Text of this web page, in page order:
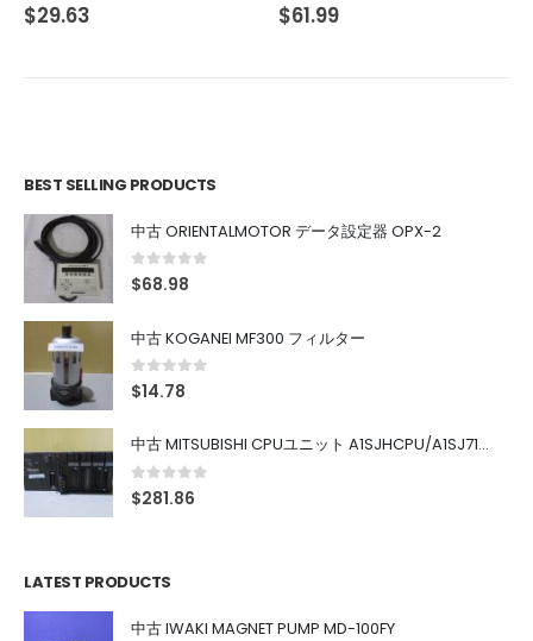
0out of 5
$61.99
BEST SELLING PRODUCTS
中古 ORIENTALMOTOR データ設定器 OPX-2
0out of 5
$68.98
中古 KOGANEI MF300 フィルター
0out of 5
$14.78
中古 MITSUBISHI CPUユニット A1SJHCPU/A1SJ71UC24-R4/A1SX42/A1SX41/A1SY42/A1SY41
0out of 5
$281.86
LATEST PRODUCTS
中古 IWAKI MAGNET PUMP MD-100FY